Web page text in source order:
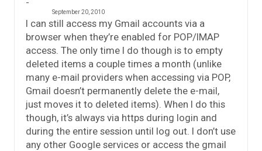
September 20, 2010
I can still access my Gmail accounts via a
browser when they’re enabled for POP/IMAP
access. The only time I do though is to empty
deleted items a couple times a month (unlike
many e-mail providers when accessing via POP,
Gmail doesn’t permanently delete the e-mail,
just moves it to deleted items). When I do this
though, it’s always via https during login and
during the entire session until log out. I don’t use
any other Google services or access the gmail